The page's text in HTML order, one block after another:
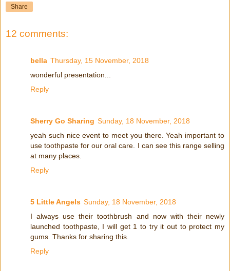
Share
12 comments:
bella Thursday, 15 November, 2018
wonderful presentation...
Reply
Sherry Go Sharing Sunday, 18 November, 2018
yeah such nice event to meet you there. Yeah important to
use toothpaste for our oral care. I can see this range selling
at many places.
Reply
5 Little Angels Sunday, 18 November, 2018
I always use their toothbrush and now with their newly
launched toothpaste, I will get 1 to try it out to protect my
gums. Thanks for sharing this.
Reply